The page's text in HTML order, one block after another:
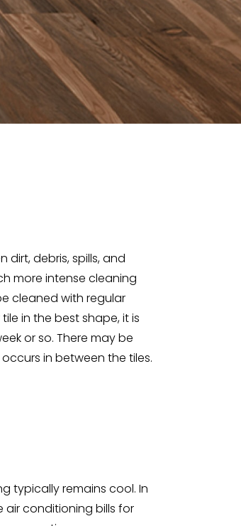
dirt, debris, spills, and
more intense cleaning
cleaned with regular
in the best shape, it is
or so. There may be
in between the tiles.
typically remains cool. In
air conditioning bills for